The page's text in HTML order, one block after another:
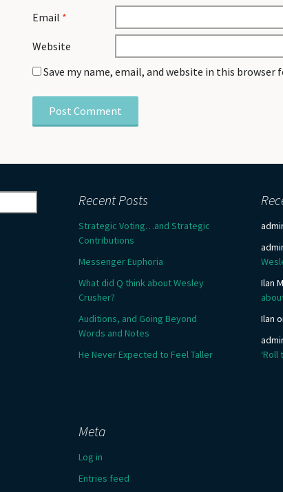
Email *
Website
Save my name, email, and website in this
Recent Posts
Strategic Voting…and Strategic
Contributions
Messenger Euphoria
What did Q think about Wesley
Crusher?
Auditions, and Going Beyond
Words and Notes
He Never Expected to Feel Taller
Ilan
Ilan
‘Roll
Meta
Log in
Entries feed